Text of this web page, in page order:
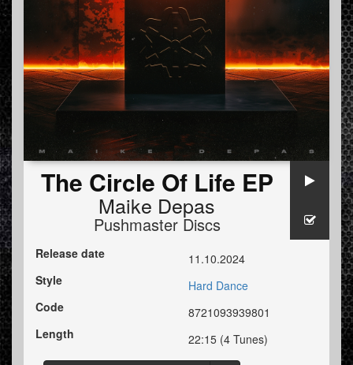
The Circle Of Life EP
Maike Depas
Pushmaster Discs
Release date
11.10.2024
Style
Hard Dance
Code
8721093939801
Length
22:15 (4 Tunes)